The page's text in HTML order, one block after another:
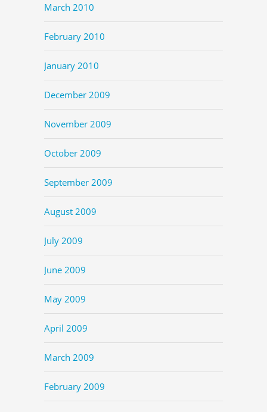
March 2010
February 2010
January 2010
December 2009
November 2009
October 2009
September 2009
August 2009
July 2009
June 2009
May 2009
April 2009
March 2009
February 2009